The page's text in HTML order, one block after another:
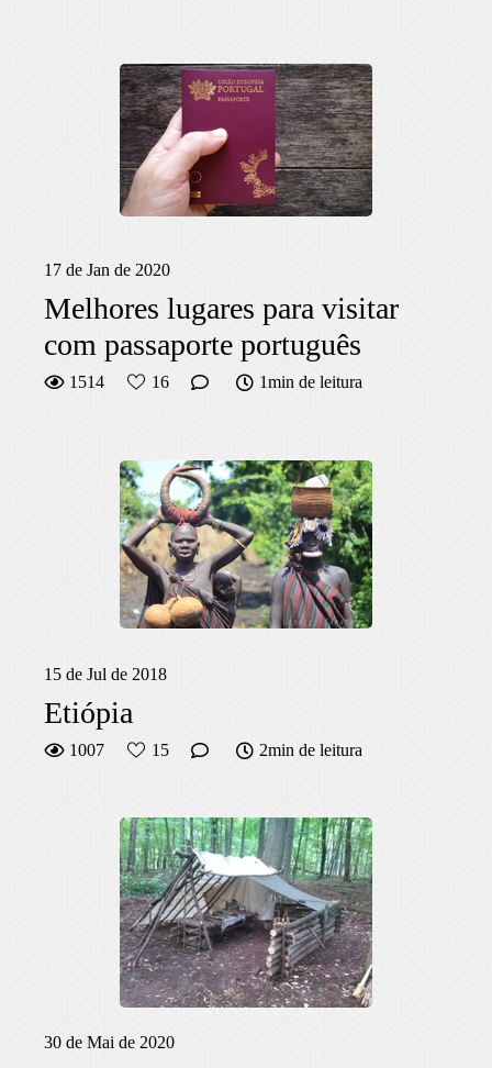
17 de Jan de 2020
Melhores lugares para visitar
com passaporte português
1514 16 1min de leitura
15 de Jul de 2018
Etiópia
1007 15 2min de leitura
30 de Mai de 2020